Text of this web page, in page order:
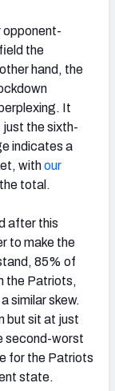
opponent-
the
hand, the
It
just the sixth-
indicates a
withour
total.
after this
to make the
85% of
the Patriots,
similar skew.
but sit at just
second-worst
for the Patriots
state.